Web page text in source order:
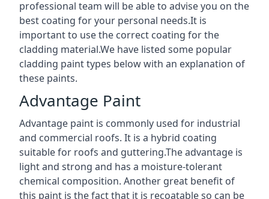
professional team will be able to advise you on the
best coating for your personal needs.It is
important to use the correct coating for the
cladding material.We have listed some popular
cladding paint types below with an explanation of
these paints.
Advantage Paint
Advantage paint is commonly used for industrial
and commercial roofs. It is a hybrid coating
suitable for roofs and guttering.The advantage is
light and strong and has a moisture-tolerant
chemical composition. Another great benefit of
this paint is the fact that it is recoatable so can be